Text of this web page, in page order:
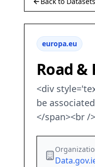
europa.eu
Road
<div
be
</span><br /